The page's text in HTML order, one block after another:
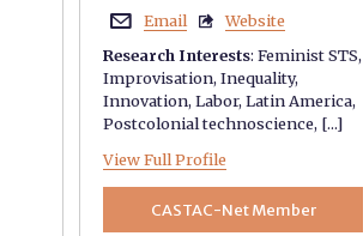
 Email 
Website
Research Interests: Feminist STS,
Improvisation,Inequality,
Innovation,Labor,Latin America,
Postcolonial technoscience, [...]
View Full Profile
CASTAC-Net Member